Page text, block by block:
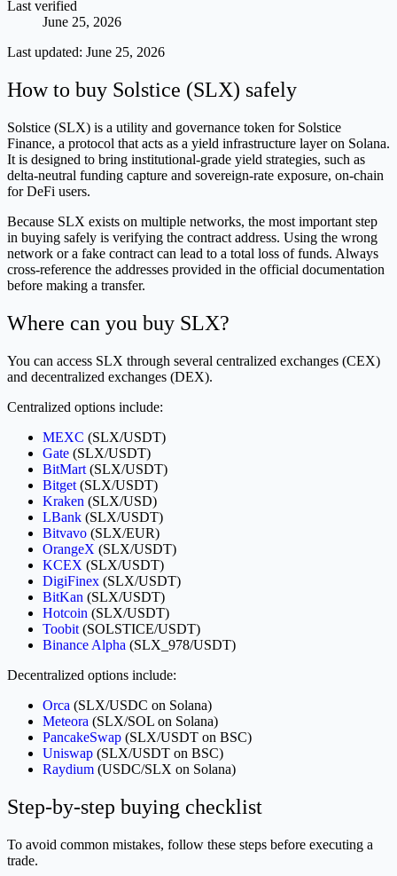
Last verified
June 25, 2026
Last updated: June 25, 2026
How to buy Solstice (SLX) safely
Solstice (SLX) is a utility and governance token for Solstice
Finance, a protocol that acts as a yield infrastructure layer on Solana.
It is designed to bring institutional-grade yield strategies, such as
delta-neutral funding capture and sovereign-rate exposure, on-chain
for DeFi users.
Because SLX exists on multiple networks, the most important step
in buying safely is verifying the contract address. Using the wrong
network or a fake contract can lead to a total loss of funds. Always
cross-reference the addresses provided in the official documentation
before making a transfer.
Where can you buy SLX?
You can access SLX through several centralized exchanges (CEX)
and decentralized exchanges (DEX).
Centralized options include:
MEXC (SLX/USDT)
Gate (SLX/USDT)
BitMart (SLX/USDT)
Bitget (SLX/USDT)
Kraken (SLX/USD)
LBank (SLX/USDT)
Bitvavo (SLX/EUR)
OrangeX (SLX/USDT)
KCEX (SLX/USDT)
DigiFinex (SLX/USDT)
BitKan (SLX/USDT)
Hotcoin (SLX/USDT)
Toobit (SOLSTICE/USDT)
Binance Alpha (SLX_978/USDT)
Decentralized options include:
Orca (SLX/USDC on Solana)
Meteora (SLX/SOL on Solana)
PancakeSwap (SLX/USDT on BSC)
Uniswap (SLX/USDT on BSC)
Raydium (USDC/SLX on Solana)
Step-by-step buying checklist
To avoid common mistakes, follow these steps before executing a
trade.